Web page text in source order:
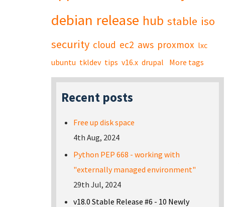
debian release hub stable iso
security cloud ec2 aws proxmox lxc
ubuntu tkldev tips v16.x drupal More tags
Recent posts
Free up disk space
4th Aug, 2024
Python PEP 668 - working with
"externally managed environment"
29th Jul, 2024
v18.0 Stable Release #6 - 10 Newly